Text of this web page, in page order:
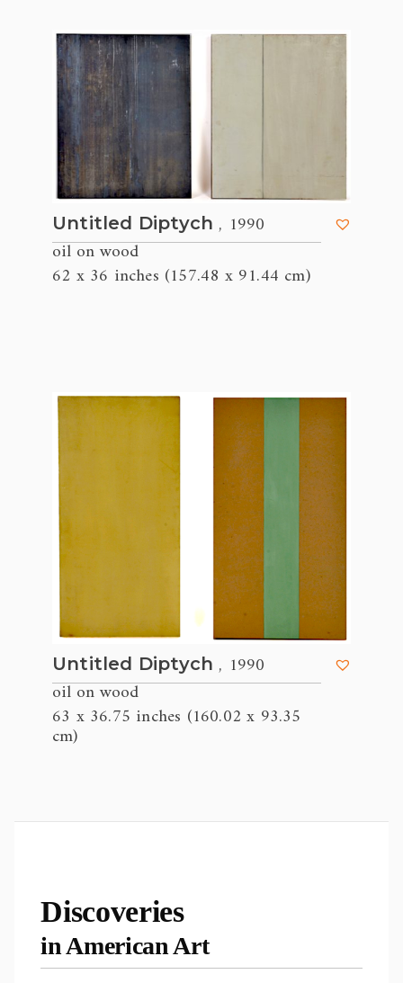
Untitled Diptych , 1990
oil on wood
62 x 36 inches (157.48 x 91.44 cm)
Untitled Diptych , 1990
oil on wood
63 x 36.75 inches (160.02 x 93.35
cm)
Discoveries
in American Art